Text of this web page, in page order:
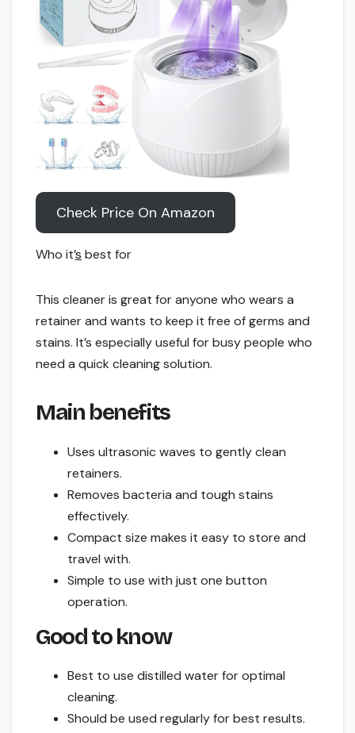
Check Price On Amazon
Who it’s best for
This cleaner is great for anyone who wears a
retainer and wants to keep it free of germs and
stains. It’s especially useful for busy people who
need a quick cleaning solution.
Main benefits
Uses ultrasonic waves to gently clean
retainers.
Removes bacteria and tough stains
effectively.
Compact size makes it easy to store and
travel with.
Simple to use with just one button
operation.
Good to know
Best to use distilled water for optimal
cleaning.
Should be used regularly for best results.